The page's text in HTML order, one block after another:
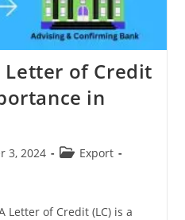
of Credit
in
3, 2024
PostExport
Letter of Credit (LC) is a